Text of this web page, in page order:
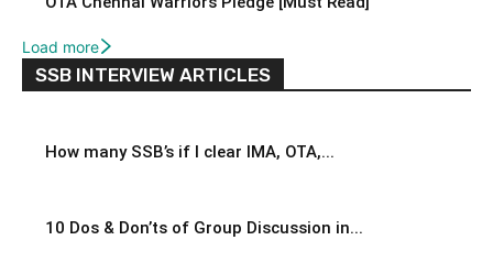
Load more
SSB INTERVIEW ARTICLES
How many SSB’s if I clear IMA, OTA,...
10 Dos & Don’ts of Group Discussion in...